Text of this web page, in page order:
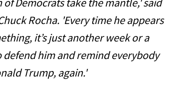
Democrats take the mantle,' said
Rocha. 'Every time he appears
it’s just another week or a
him and remind everybody
Trump, again.'